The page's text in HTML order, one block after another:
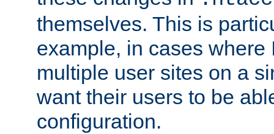
themselves. This is
example, in cases where
multiple user sites on a
want their users to be
configuration.